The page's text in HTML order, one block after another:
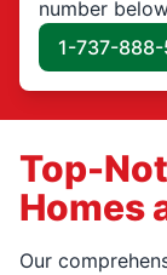
number
1-737-
Top-
Homes
Our